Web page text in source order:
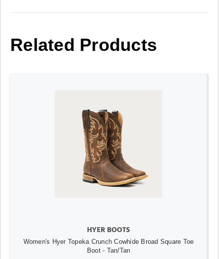
Related Products
HYER BOOTS
Women's Hyer Topeka Crunch Cowhide Broad Square Toe
Boot - Tan/Tan